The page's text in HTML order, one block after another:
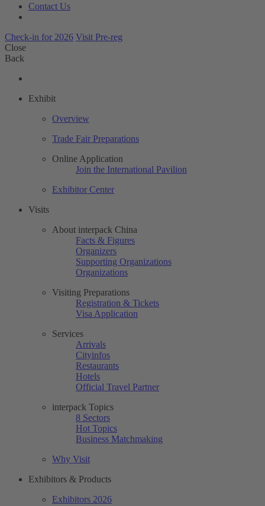
Contact Us
Check-in for 2026 Visit Pre-reg
Close
Back
Exhibit
Overview
Trade Fair Preparations
Online Application
Join the International Pavilion
Exhibitor Center
Visits
About interpack China
Facts & Figures
Organizers
Supporting Organizations
Organizations
Visiting Preparations
Registration & Tickets
Visa Application
Services
Arrivals
Cityinfos
Restaurants
Hotels
Official Travel Partner
interpack Topics
8 Sectors
Hot Topics
Business Matchmaking
Why Visit
Exhibitors & Products
Exhibitors 2026